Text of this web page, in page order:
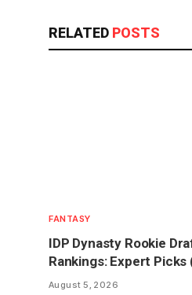
RELATED POSTS
FANTASY
IDP Dynasty Rookie
Rankings: Expert Picks
August 5, 2026